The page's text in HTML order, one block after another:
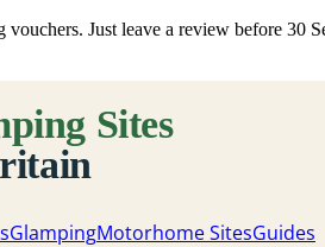
vouchers. Just leave a review before 30
GlampingMotorhome SitesGuides